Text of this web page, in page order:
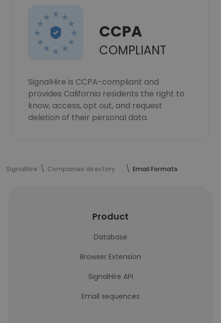
CCPA
COMPLIANT
SignalHire is CCPA-compliant and
provides California residents the right to
know, access, opt out, and request
deletion of their personal data.
SignalHire Companies directory Email Formats
Product
Database
Browser Extension
SignalHire API
Email sequences